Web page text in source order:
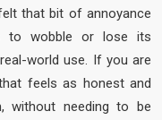
that bit of annoyance
to wobble or lose its
world use. If you are
feels as honest and
without needing to be